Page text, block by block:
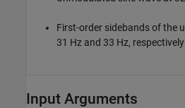
First-order sidebands of the
31 Hz and 33 Hz, respectively
Input Arguments